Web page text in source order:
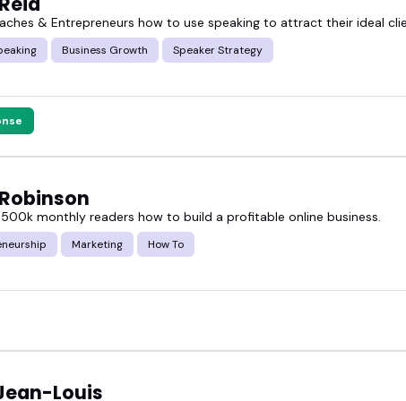
names and bios, wondering who's worth it, we've
featured blogger speakers, and book someone
& Entrepreneurs how to use speaking to attract their ideal
Business Growth Speaker Strategy
500k monthly readers how to build a profitable online business.
Marketing How To
Louis